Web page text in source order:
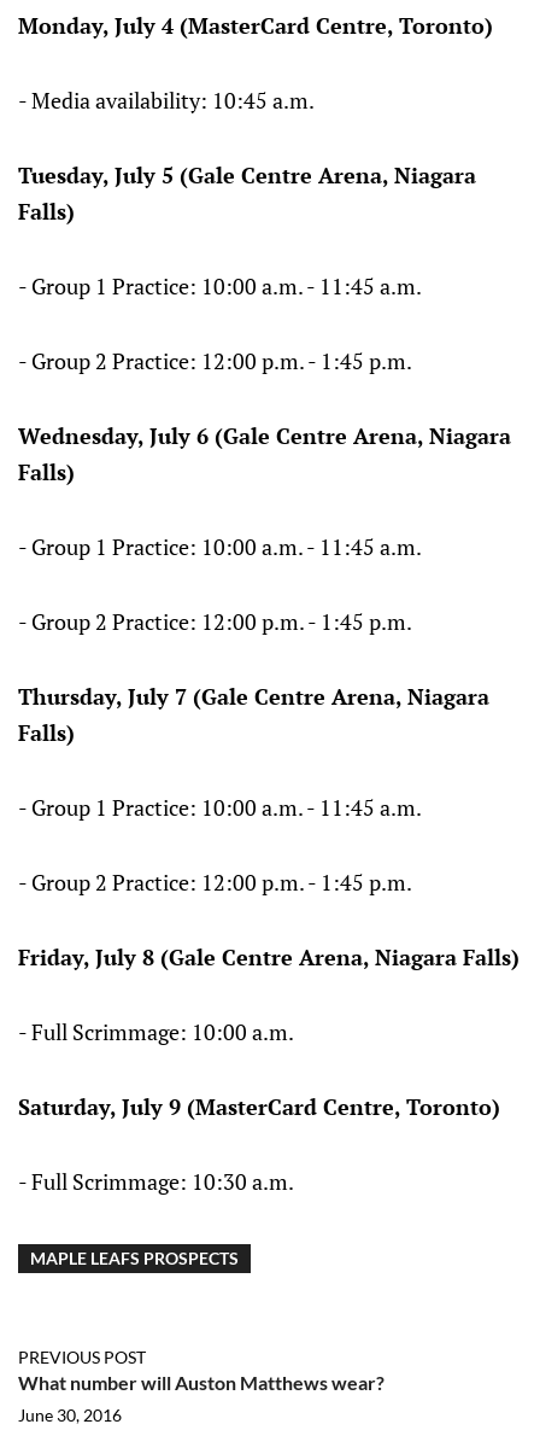
Monday, July 4 (MasterCard Centre, Toronto)
- Media availability: 10:45 a.m.
Tuesday, July 5 (Gale Centre Arena, Niagara
Falls)
- Group 1 Practice: 10:00 a.m. - 11:45 a.m.
- Group 2 Practice: 12:00 p.m. - 1:45 p.m.
Wednesday, July 6 (Gale Centre Arena, Niagara
Falls)
- Group 1 Practice: 10:00 a.m. - 11:45 a.m.
- Group 2 Practice: 12:00 p.m. - 1:45 p.m.
Thursday, July 7 (Gale Centre Arena, Niagara
Falls)
- Group 1 Practice: 10:00 a.m. - 11:45 a.m.
- Group 2 Practice: 12:00 p.m. - 1:45 p.m.
Friday, July 8 (Gale Centre Arena, Niagara Falls)
- Full Scrimmage: 10:00 a.m.
Saturday, July 9 (MasterCard Centre, Toronto)
- Full Scrimmage: 10:30 a.m.
MAPLE LEAFS PROSPECTS
PREVIOUS POST
What number will Auston Matthews wear?
June 30, 2016